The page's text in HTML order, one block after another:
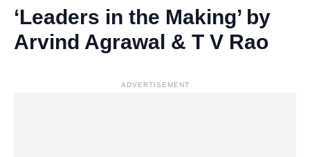
‘Leaders in the Making’ by
Arvind Agrawal & T V Rao
ADVERTISEMENT